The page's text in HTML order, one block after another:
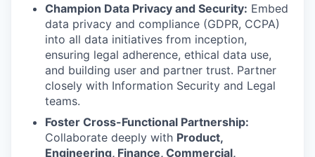
Champion Data Privacy and Security: Embed
data privacy and compliance (GDPR, CCPA)
into all data initiatives from inception,
ensuring legal adherence, ethical data use,
and building user and partner trust. Partner
closely with Information Security and Legal
teams.
Foster Cross-Functional Partnership:
Collaborate deeply with Product,
Engineering, Finance, Commercial,